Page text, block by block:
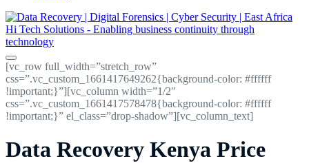
[vc_row full_width=”stretch_row”
css=”.vc_custom_1661417649262{background-color: #ffffff
!important;}”][vc_column width=”1/2″
css=”.vc_custom_1661417578478{background-color: #ffffff
!important;}” el_class=”drop-shadow”][vc_column_text]
Data Recovery Kenya Price